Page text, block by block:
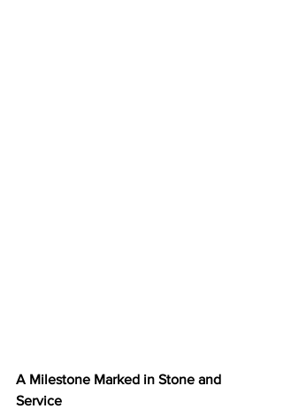
A Milestone Marked in Stone and
Service